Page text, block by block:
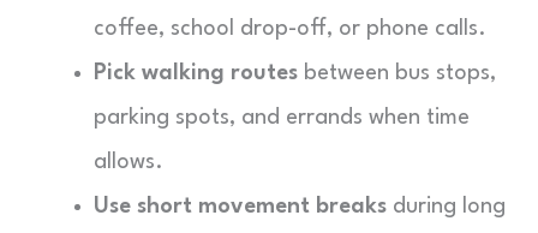
coffee, school drop-off, or phone calls.
Pick walking routes between bus stops,
parking spots, and errands when time
allows.
Use short movement breaks during long